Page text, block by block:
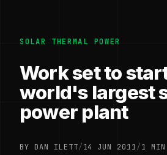
SOLAR THERMAL POWER
Work set to
world's largest
power plant
BY DAN ILETT/14 JUN 2011/1 MIN